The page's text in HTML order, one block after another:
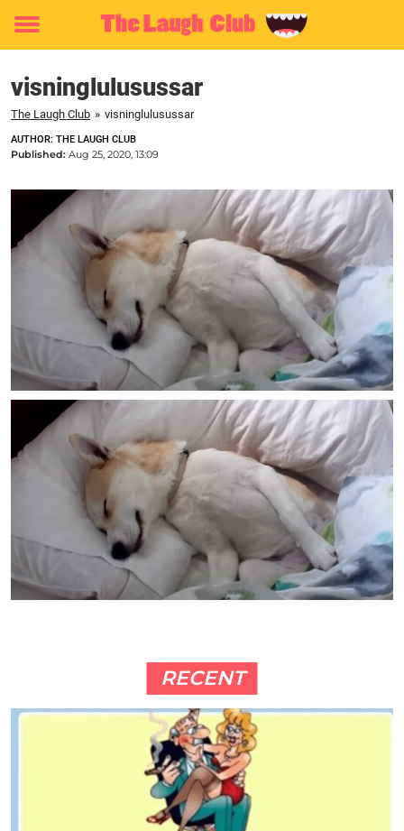
Toggle
visninglulusussar
The Laugh Club » visninglulusussar
AUTHOR: THE LAUGH CLUB
Published: Aug 25, 2020, 13:09
RECENT